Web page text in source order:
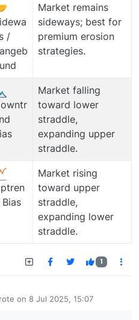
/
Market remains
sideways; best for
premium erosion
strategies.
Market falling
toward lower
straddle,
expanding upper
straddle.
Market rising
toward upper
straddle,
expanding lower
straddle.
1
on 8 Jul 2025, 15:07
edited by